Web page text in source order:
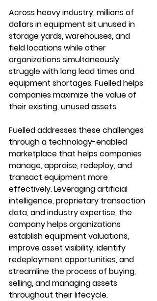
Across heavy industry, millions of
dollars in equipment sit unused in
storage yards, warehouses, and
field locations while other
organizations simultaneously
struggle with long lead times and
equipment shortages. Fuelled helps
companies maximize the value of
their existing, unused assets.
Fuelled addresses these challenges
through a technology-enabled
marketplace that helps companies
manage, appraise, redeploy, and
transact equipment more
effectively. Leveraging artificial
intelligence, proprietary transaction
data, and industry expertise, the
company helps organizations
establish equipment valuations,
improve asset visibility, identify
redeployment opportunities, and
streamline the process of buying,
selling, and managing assets
throughout their lifecycle.